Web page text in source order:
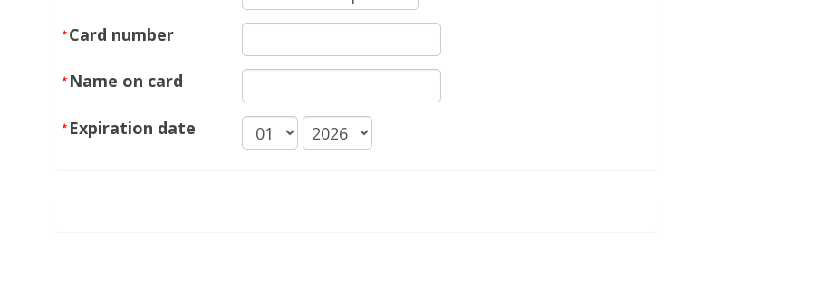
Card number
Name on card
Expiration date